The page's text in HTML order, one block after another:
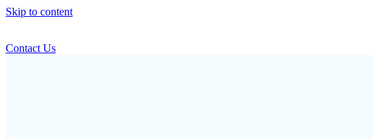
Skip to content
Contact Us